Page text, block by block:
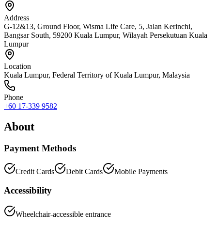
Address
G-12&13, Ground Floor, Wisma Life Care, 5, Jalan Kerinchi,
Bangsar South, 59200 Kuala Lumpur, Wilayah Persekutuan Kuala
Lumpur
Location
Kuala Lumpur, Federal Territory of Kuala Lumpur, Malaysia
Phone
+60 17-339 9582
About
Payment Methods
Credit Cards Debit Cards Mobile Payments
Accessibility
Wheelchair-accessible entrance